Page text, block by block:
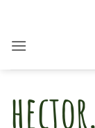
content